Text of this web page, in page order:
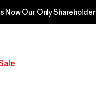
Now Our Only Shareholder